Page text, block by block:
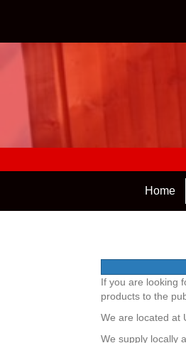
Home
If you are looking
products to the
We are located at
We supply locally